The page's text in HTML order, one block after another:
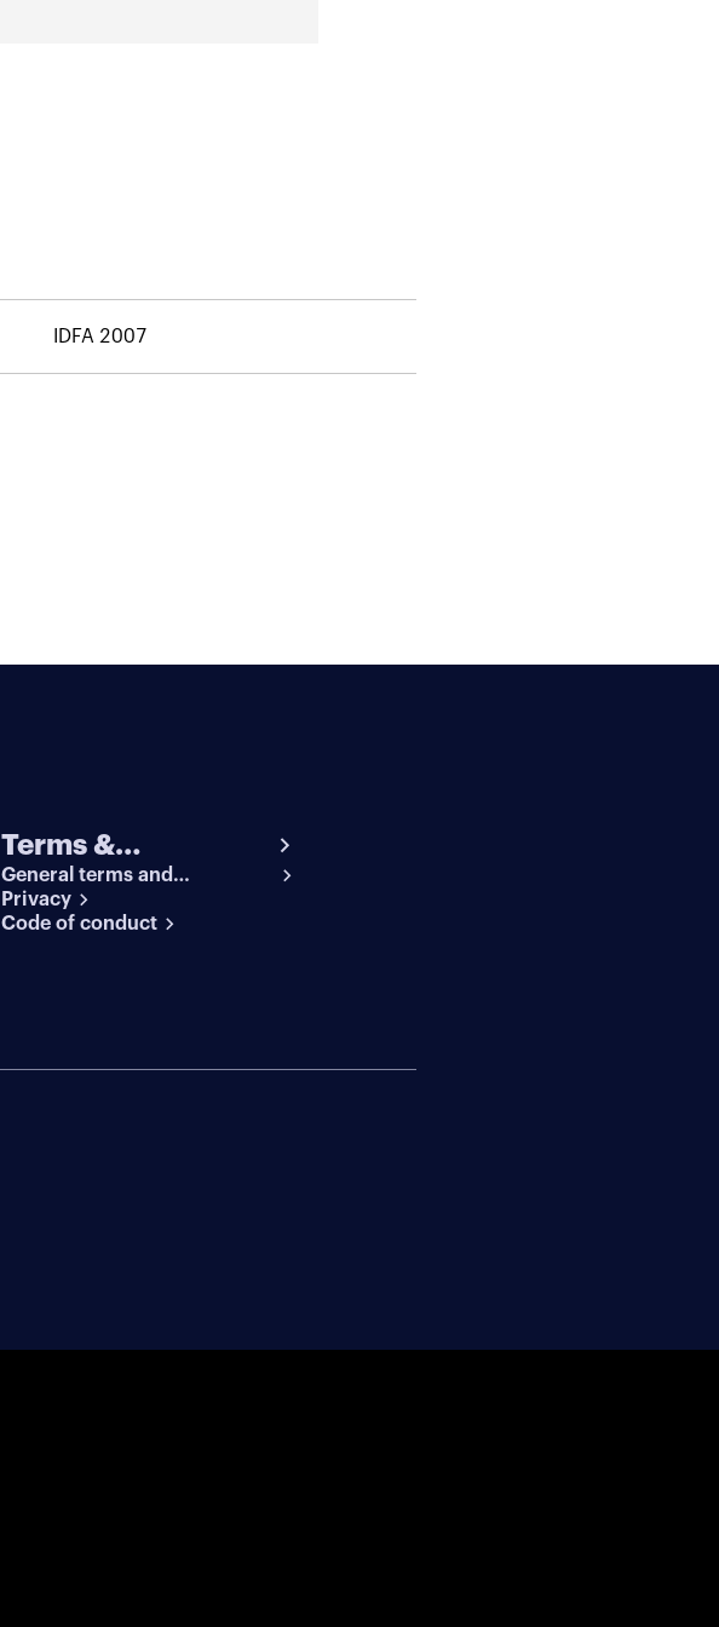
IDFA 2007
Terms &
conditions
General terms and
conditions
Privacy
Code of conduct